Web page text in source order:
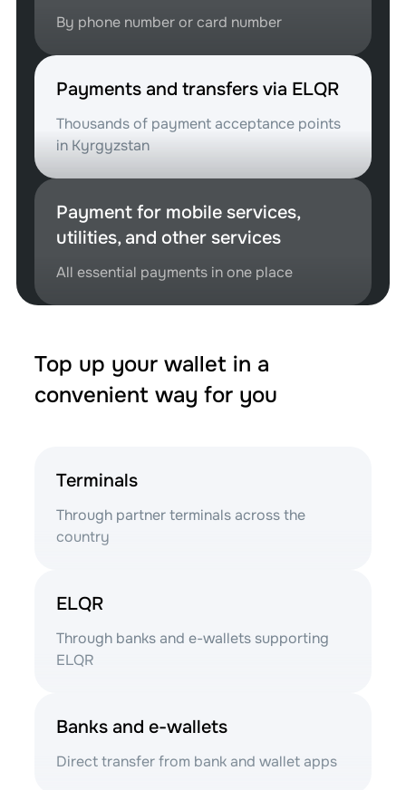
By phone number or card number
Payments and transfers via ELQR
Thousands of payment acceptance points
in Kyrgyzstan
Payment for mobile services,
utilities, and other services
All essential payments in one place
Top up your wallet in a
convenient way for you
Terminals
Through partner terminals across the
country
ELQR
Through banks and e-wallets supporting
ELQR
Banks and e-wallets
Direct transfer from bank and wallet apps